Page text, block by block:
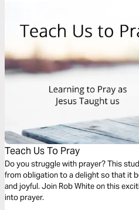
Teach Us To Pray
Do you struggle with prayer? This
from obligation to a delight so that it
and joyful. Join Rob White on this
into prayer.